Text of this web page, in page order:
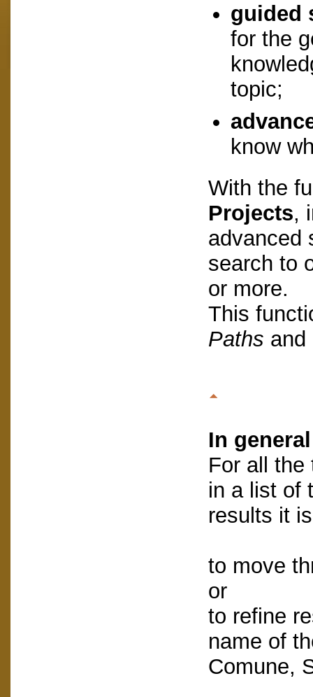
guided
for the
topic;
know
With the
Projects,
advanced
search to
or more.
This
Paths
In general
For all the
in a list of
results it
to move
or
to refine
name of
Comune,